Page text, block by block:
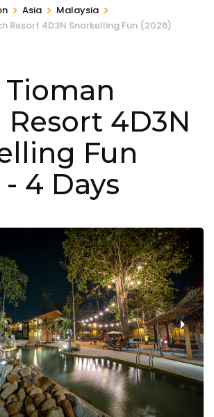
> Asia > Malaysia >
Resort 4D3N Snorkelling Fun (2026)
Resort 4D3N
Fun
- 4 Days
›